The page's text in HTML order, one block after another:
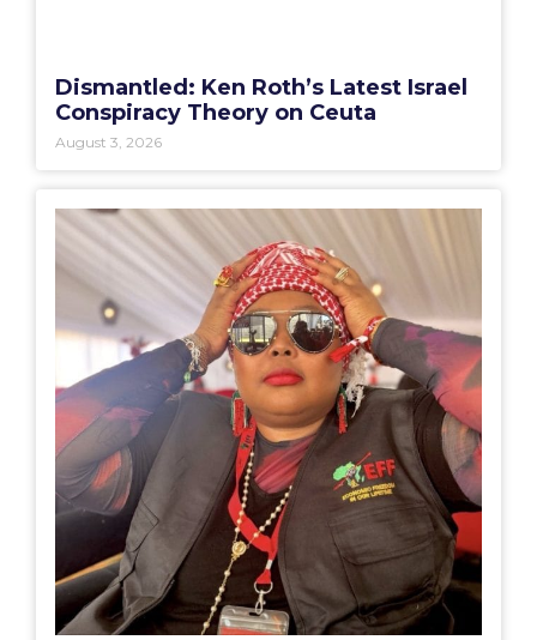
Dismantled: Ken Roth’s Latest Israel
Conspiracy Theory on Ceuta
August 3, 2026